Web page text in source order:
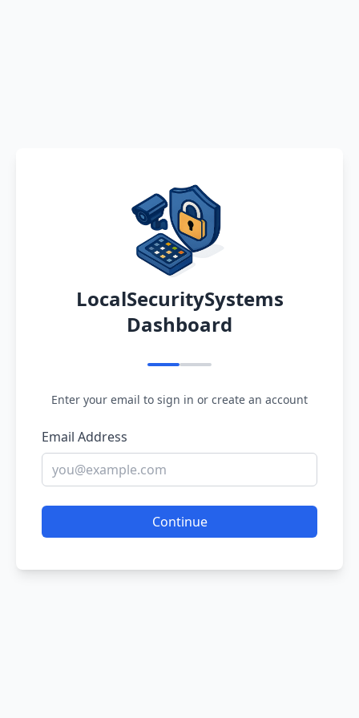
LocalSecuritySystems
Dashboard
Enter your email to sign in or create an account
Email Address
Continue